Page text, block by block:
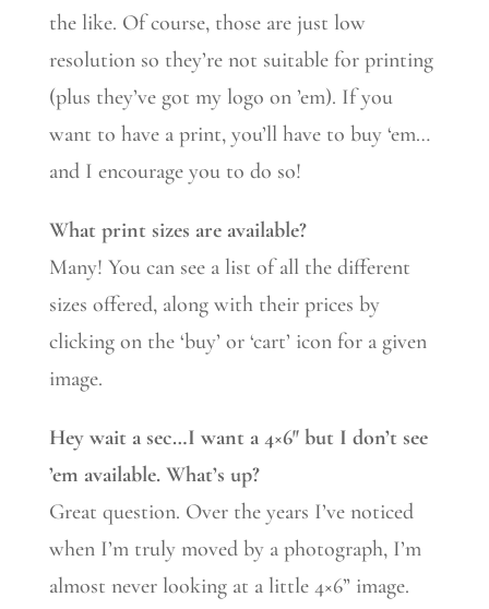
the like. Of course, those are just low
resolution so they’re not suitable for printing
(plus they’ve got my logo on ’em). If you
want to have a print, you’ll have to buy ‘em…
and I encourage you to do so!
What print sizes are available?
Many! You can see a list of all the different
sizes offered, along with their prices by
clicking on the ‘buy’ or ‘cart’ icon for a given
image.
Hey wait a sec…I want a 4×6″ but I don’t see
’em available. What’s up?
Great question. Over the years I’ve noticed
when I’m truly moved by a photograph, I’m
almost never looking at a little 4×6” image.